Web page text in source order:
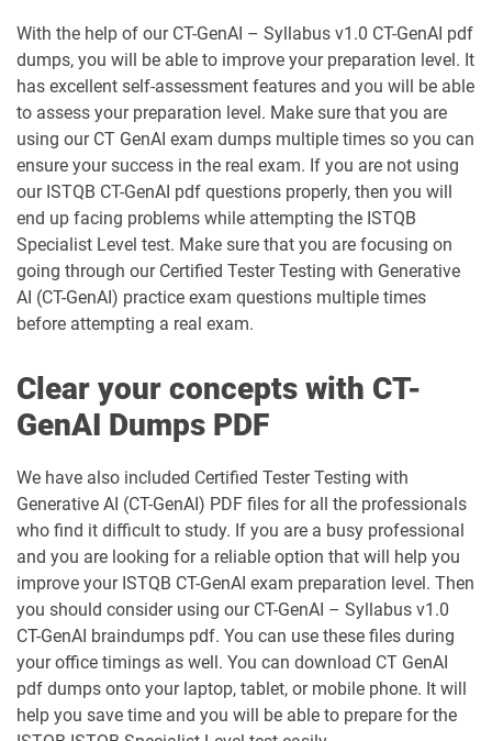
With the help of our CT-GenAI – Syllabus v1.0 CT-GenAI pdf
dumps, you will be able to improve your preparation level. It
has excellent self-assessment features and you will be able
to assess your preparation level. Make sure that you are
using our CT GenAI exam dumps multiple times so you can
ensure your success in the real exam. If you are not using
our ISTQB CT-GenAI pdf questions properly, then you will
end up facing problems while attempting the ISTQB
Specialist Level test. Make sure that you are focusing on
going through our Certified Tester Testing with Generative
AI (CT-GenAI) practice exam questions multiple times
before attempting a real exam.
Clear your concepts with CT-
GenAI Dumps PDF
We have also included Certified Tester Testing with
Generative AI (CT-GenAI) PDF files for all the professionals
who find it difficult to study. If you are a busy professional
and you are looking for a reliable option that will help you
improve your ISTQB CT-GenAI exam preparation level. Then
you should consider using our CT-GenAI – Syllabus v1.0
CT-GenAI braindumps pdf. You can use these files during
your office timings as well. You can download CT GenAI
pdf dumps onto your laptop, tablet, or mobile phone. It will
help you save time and you will be able to prepare for the